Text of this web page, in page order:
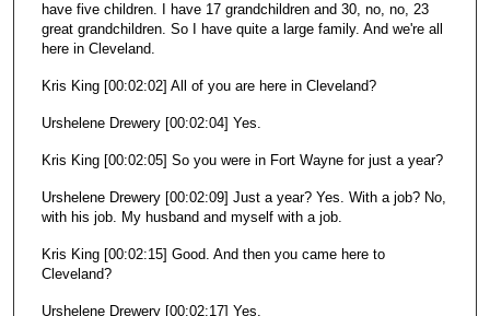
have five children. I have 17 grandchildren and 30, no, no, 23
great grandchildren. So I have quite a large family. And we're all
here in Cleveland.
Kris King [00:02:02] All of you are here in Cleveland?
Urshelene Drewery [00:02:04] Yes.
Kris King [00:02:05] So you were in Fort Wayne for just a year?
Urshelene Drewery [00:02:09] Just a year? Yes. With a job? No,
with his job. My husband and myself with a job.
Kris King [00:02:15] Good. And then you came here to
Cleveland?
Urshelene Drewery [00:02:17] Yes.